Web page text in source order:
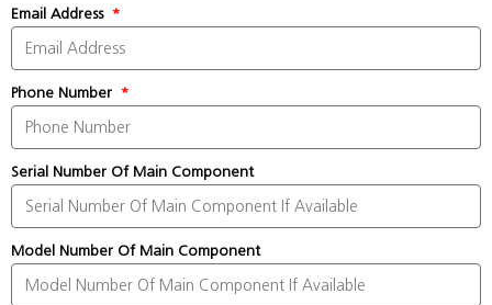
Email Address
Phone Number
Serial Number Of Main Component
Model Number Of Main Component